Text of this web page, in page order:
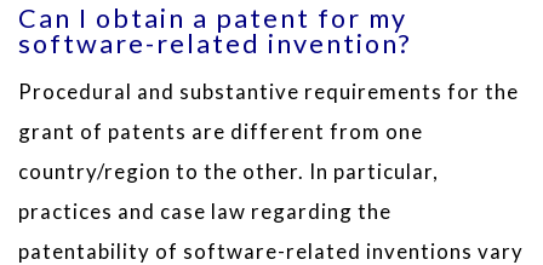
Can I obtain a patent for my
software-related invention?
Procedural and substantive requirements for the
grant of patents are different from one
country/region to the other. In particular,
practices and case law regarding the
patentability of software-related inventions vary